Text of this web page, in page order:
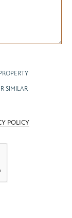
SIMILAR
POLICY